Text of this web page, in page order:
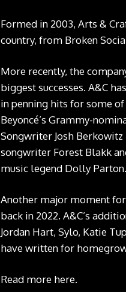
Formed in 2003, Arts &
country, from Broken
More recently, the
biggest successes. A&C
in penning hits for some
Beyoncé’s Grammy-
Songwriter Josh
songwriter Forest Blakk
music legend Dolly Parton.
Another major moment
back in 2022. A&C’s
Jordan Hart, Sylo, Katie
have written for
Read more here.